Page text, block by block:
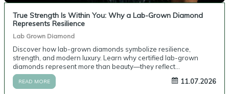
True Strength Is Within You: Why a Lab-Grown Diamond
Represents Resilience
Lab Grown Diamond
Discover how lab-grown diamonds symbolize resilience,
strength, and modern luxury. Learn why certified lab-grown
diamonds represent more than beauty—they reflect
perseverance, purpose, and personal values.
READ MORE 11.07.2026